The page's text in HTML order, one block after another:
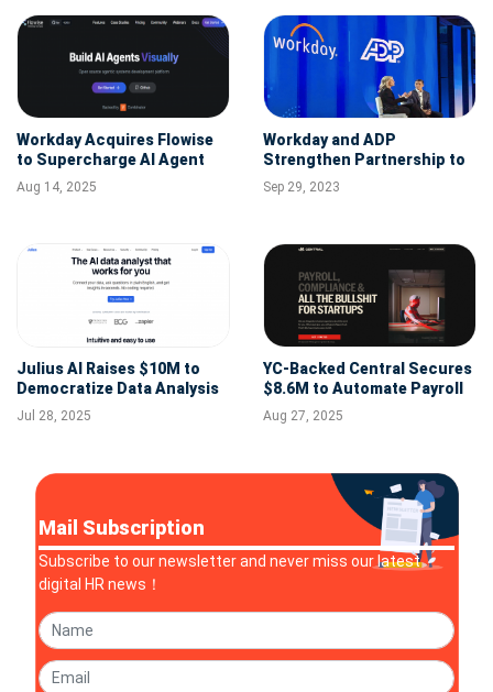
Workday Acquires Flowise
to Supercharge AI Agent
Development in HR and
Finance
Aug 14, 2025
Workday and ADP
Strengthen Partnership to
Revolutionize Global Payroll
and HR
Sep 29, 2023
Julius AI Raises $10M to
Democratize Data Analysis
With AI Agents
Jul 28, 2025
YC-Backed Central Secures
$8.6M to Automate Payroll
& HR for Startups
Aug 27, 2025
Mail Subscription
Subscribe to our newsletter and never miss our latest
digital HR news！